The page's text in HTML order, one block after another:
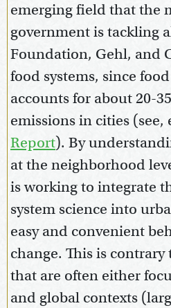
emerging field that the
government is tackling
Foundation, Gehl, and
food systems, since
accounts for about 20-
emissions in cities (see,
Report). By
at the neighborhood
is working to integrate
system science into
easy and convenient
change. This is
that are often either
and global contexts